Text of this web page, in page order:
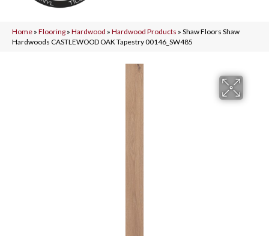
Home » Flooring » Hardwood » Hardwood Products » Shaw Floors Shaw
Hardwoods CASTLEWOOD OAK Tapestry 00146_SW485